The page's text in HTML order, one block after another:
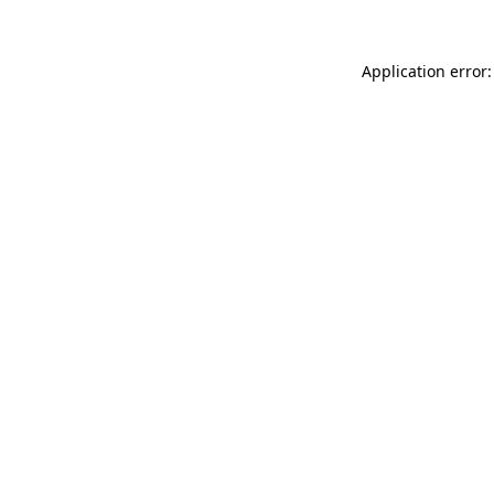
Application